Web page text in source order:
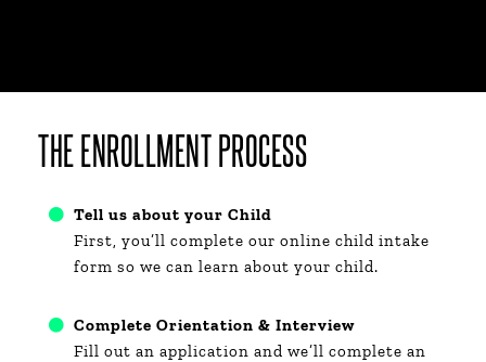
THE ENROLLMENT PROCESS​
Tell us about your Child
First, you’ll complete our online child intake
form so we can learn about your child.​
Complete Orientation & Interview
Fill out an application and we’ll complete an